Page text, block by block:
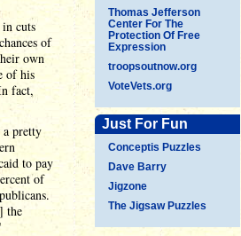
Thomas Jefferson
Center For The
Protection Of Free
Expression
troopsoutnow.org
VoteVets.org
Just For Fun
Conceptis Puzzles
Dave Barry
Jigzone
The Jigsaw Puzzles
cuts
of
own
of his
fact,
pretty
to pay
of
the